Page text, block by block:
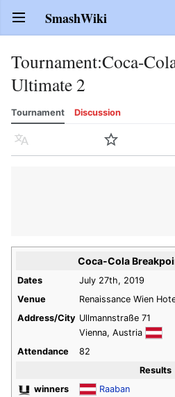
Open main menu SmashWiki
Tournament:Coca-
Ultimate 2
Tournament Discussion
Language Watch
Coca-Cola
Dates
July 27th, 2019
Venue
Renaissance Wien
Address/City Ullmannstraße 71
Vienna, Austria
Attendance
82
Results
winners
Raaban